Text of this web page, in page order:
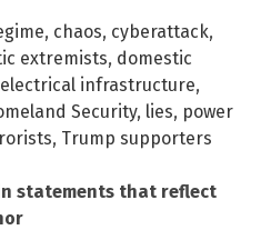
, chaos, cyberattack,
extremists, domestic
electrical infrastructure,
Security, lies, power
, Trump supporters
statements that reflect